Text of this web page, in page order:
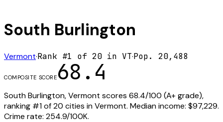
South Burlington
Vermont·Rank #1 of 20 in VT·Pop. 20,488
COMPOSITE SCORE 68.4
South Burlington,Vermont scores 68.4/100 (A+grade),
ranking #1of20 cities inVermont. Median income: $97,229.
Crime rate: 254.9/100K.